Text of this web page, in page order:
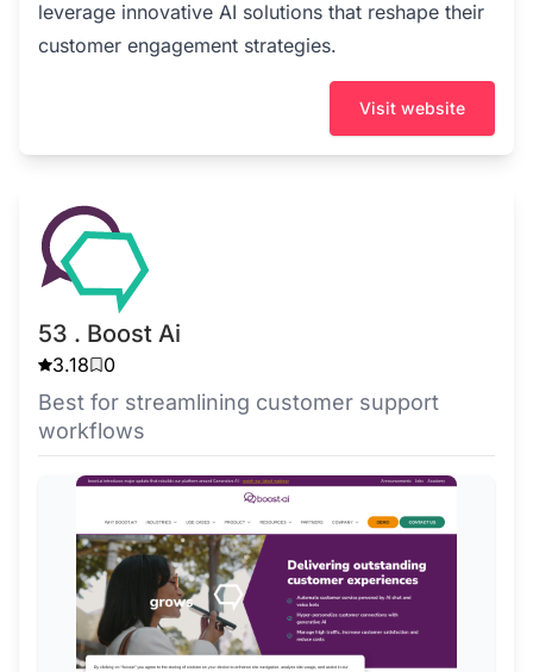
leverage innovative AI solutions that reshape their
customer engagement strategies.
Visit website
53 . Boost Ai
3.18 0
Best for streamlining customer support
workflows